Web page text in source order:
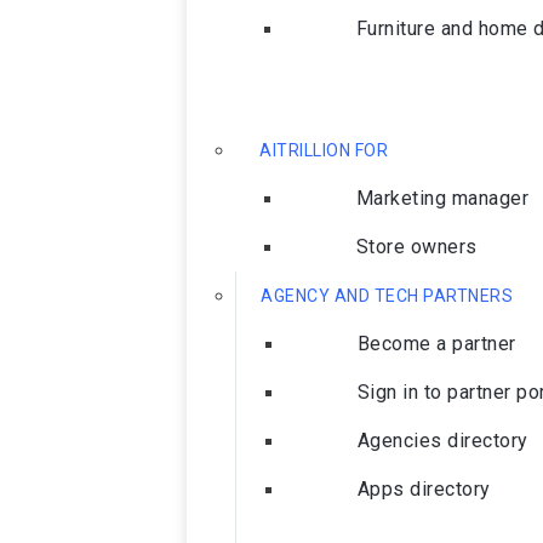
Furniture and home
AITRILLION FOR
Marketing manager
Store owners
AGENCY AND TECH PARTNERS
Become a partner
Sign in to partner
Agencies directory
Apps directory